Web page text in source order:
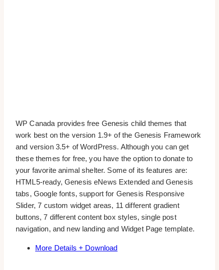
WP Canada provides free Genesis child themes that
work best on the version 1.9+ of the Genesis Framework
and version 3.5+ of WordPress. Although you can get
these themes for free, you have the option to donate to
your favorite animal shelter. Some of its features are:
HTML5-ready, Genesis eNews Extended and Genesis
tabs, Google fonts, support for Genesis Responsive
Slider, 7 custom widget areas, 11 different gradient
buttons, 7 different content box styles, single post
navigation, and new landing and Widget Page template.
More Details + Download